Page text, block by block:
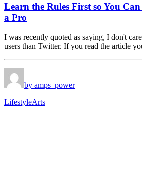
Learn the Rules First so You
a Pro
I was recently quoted as saying, I don't
users than Twitter. If you read the article
by amps_power
LifestyleArts